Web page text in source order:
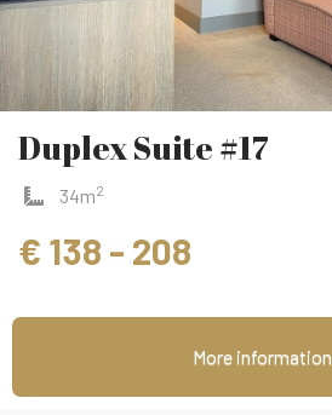
Duplex Suite #17
34m2
€ 138 - 208
More information